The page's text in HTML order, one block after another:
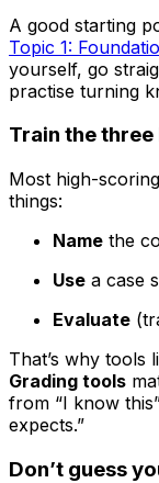
A good starting
Topic 1:
yourself, go
practise turning
Train the three
Most high-scoring
things:
Name the
Use a case
Evaluate
That’s why tools
Grading tools
from “I know
expects.”
Don’t guess